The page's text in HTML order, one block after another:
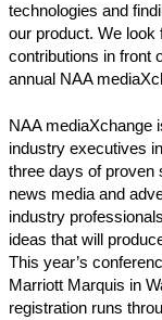
technologies and
our product. We look
contributions in front
annual NAA
NAA mediaXchange
industry executives
three days of proven
news media and
industry
ideas that will
This year’s
Marriott Marquis in
registration runs